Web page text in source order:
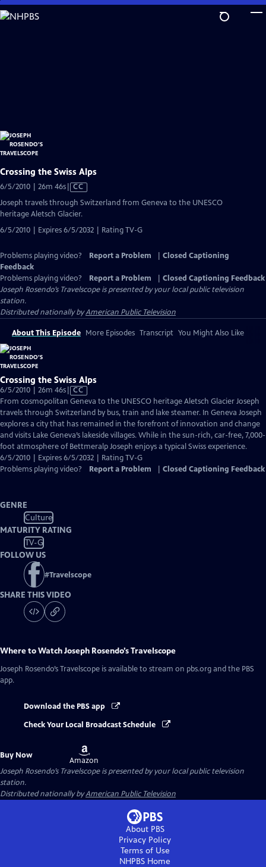
Skip
to
Crossing the Swiss Alps
6/5/2010 | 26m 46sVideo
has
Closed
CC
Joseph travels through Switzerland from Geneva to the UNESCO
heritage Aletsch Glacier.
6/5/2010 | Expires 6/5/2032 | Rating TV-G
Problems playing video? Report a Problem
Closed Captioning
Feedback
Problems playing video?
Report a Problem
Closed Captioning Feedback
Joseph Rosendo’s Travelscopeis presented by your local public television
station.
Distributed nationally byAmerican Public Television
About This Episode More Episodes Transcript You Might Also Like
Crossing the Swiss Alps
6/5/2010 | 26m 46sVideo
has
Closed
Captions
CC
From cosmopolitan Geneva to the UNESCO heritage Aletsch Glacier Joseph
travels through Switzerland by bus, train and lake steamer. In Geneva Joseph
explores a city that has remained in the forefront of innovation and change
and visits Lake Geneva’s lakeside villages. While in the sun-rich, car-free, 7,000-
foot atmosphere of Bettmeralp Joseph enjoys a typical Swiss experience.
6/5/2010 | Expires 6/5/2032 | Rating TV-G
Problems playing video?
Report a Problem Closed Captioning Feedback
GENRE
Culture
MATURITY RATING
TV-G
FOLLOW US
#Travelscope
SHARE THIS VIDEO
Where to WatchJoseph Rosendo’s Travelscope
Joseph Rosendo’s Travelscope is available to stream on pbs.org and the PBS
app.
Download the PBS app
Check Your Local Broadcast Schedule
Buy Now
Buy
on
Amazon
Joseph Rosendo’s Travelscopeis presented by your local public television
station.
Distributed nationally byAmerican Public Television
About PBS
Privacy Policy
Terms of Use
NHPBS Home